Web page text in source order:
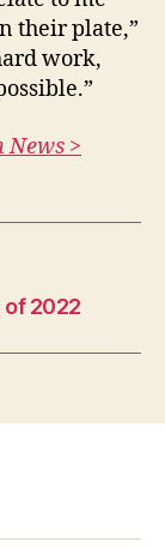
their plate,”
work,
News >
of 2022